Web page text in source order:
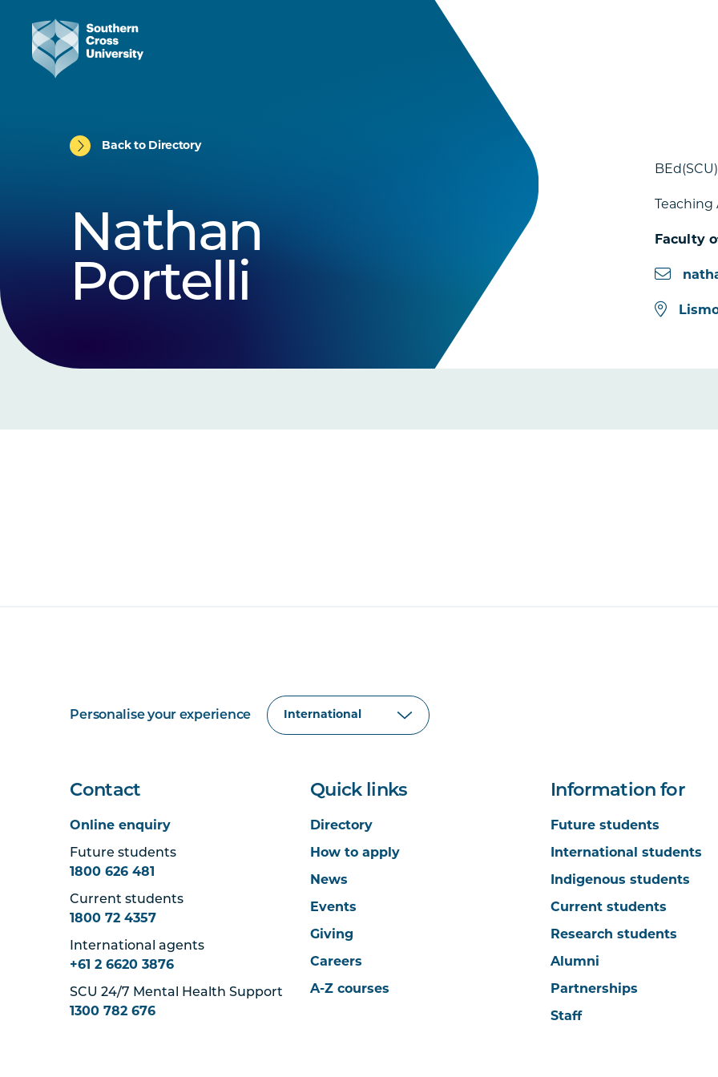
Back to Directory
Nathan
Portelli
BEd(SCU)
Faculty
Personalise your experience
Contact
Online enquiry
Future students
1800 626 481
Current students
1800 72 4357
International agents
+61 2 6620 3876
SCU 24/7 Mental Health Support
1300 782 676
Quick links
Directory
How to apply
News
Events
Giving
Careers
A-Z courses
Information for
Future students
International students
Indigenous students
Current students
Research students
Alumni
Partnerships
Staff